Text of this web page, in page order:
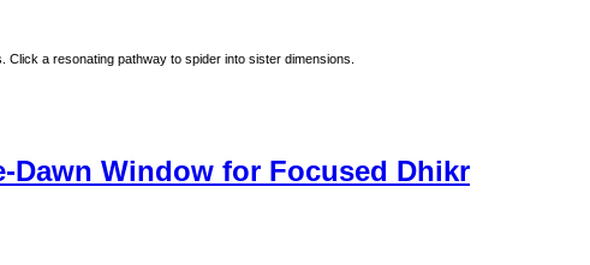
a resonating pathway to spider into sister dimensions.
Dawn Window for Focused Dhikr